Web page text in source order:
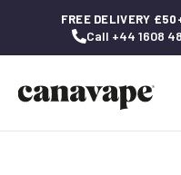
FREE DELIVERY
Call +44 1608